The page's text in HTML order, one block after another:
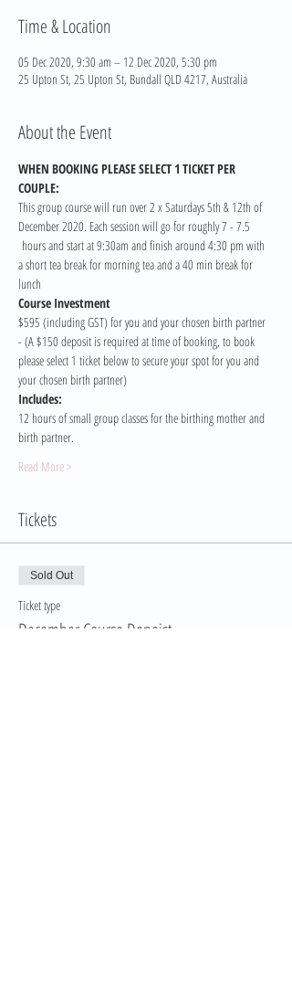
Time & Location
05 Dec 2020, 9:30 am – 12 Dec 2020, 5:30 pm
25 Upton St, 25 Upton St, Bundall QLD 4217, Australia
About the Event
WHEN BOOKING PLEASE SELECT 1 TICKET PER
COUPLE:
This group course will run over 2 x Saturdays 5th & 12th of
December 2020. Each session will go for roughly 7 - 7.5
hours and start at 9:30am and finish around 4:30 pm with
a short tea break for morning tea and a 40 min break for
lunch
Course Investment
$595 (including GST) for you and your chosen birth partner
- (A $150 deposit is required at time of booking, to book
please select 1 ticket below to secure your spot for you and
your chosen birth partner)
Includes:
12 hours of small group classes for the birthing mother and
birth partner.
Read More >
Tickets
Sold Out
Ticket type
December Course Depoist